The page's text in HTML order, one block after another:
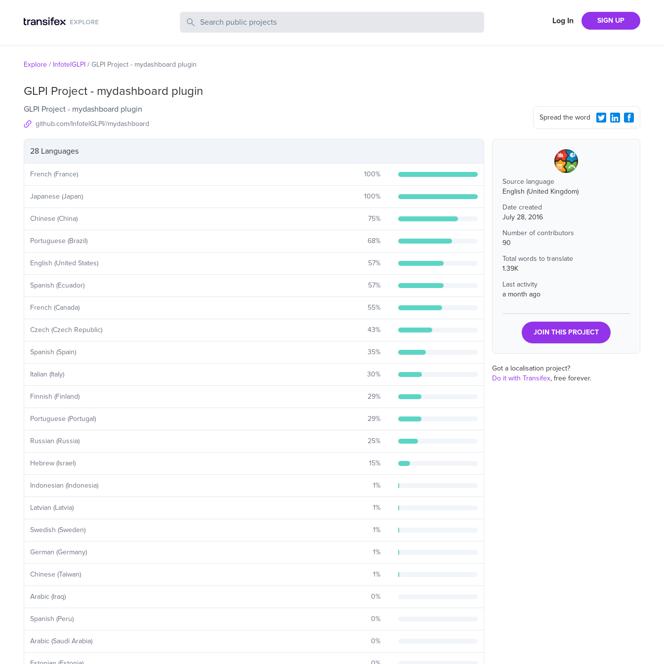
Search Public Projects Log In SIGN UP
Explore / InfotelGLPI / GLPI Project - mydashboard plugin
GLPI Project - mydashboard plugin
GLPI Project - mydashboard plugin
github.com/InfotelGLPI//mydashboard
Spread the word
28 Languages
French (France) 100%
Japanese (Japan) 100%
Chinese (China) 75%
Portuguese (Brazil) 68%
English (United States) 57%
Spanish (Ecuador) 57%
French (Canada) 55%
Czech (Czech Republic) 43%
Spanish (Spain) 35%
Italian (Italy) 30%
Finnish (Finland) 29%
Portuguese (Portugal) 29%
Russian (Russia) 25%
Hebrew (Israel) 15%
Indonesian (Indonesia) 1%
Latvian (Latvia) 1%
Swedish (Sweden) 1%
German (Germany) 1%
Chinese (Taiwan) 1%
Arabic (Iraq) 0%
Spanish (Peru) 0%
Arabic (Saudi Arabia) 0%
Source language
English (United Kingdom)
Date created
July 28, 2016
Number of contributors
90
Total words to translate
1.39K
Last activity
a month ago
JOIN THIS PROJECT
Got a localisation project?
Do it with Transifex, free forever.